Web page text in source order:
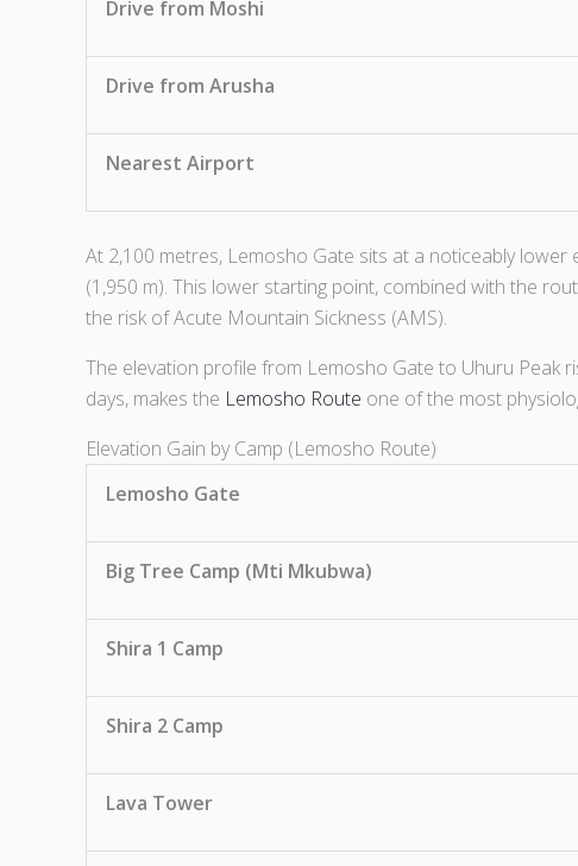
Drive from Moshi
Drive from Arusha
Nearest Airport
At 2,100 metres, Lemosho Gate sits at a noticeably
(1,950 m). This lower starting point, combined with the
the risk of Acute Mountain Sickness (AMS).
The elevation profile from Lemosho Gate to Uhuru Peak
days, makes the Lemosho Route one of the most
Elevation Gain by Camp (Lemosho Route)
Lemosho Gate
Big Tree Camp (Mti Mkubwa)
Shira 1 Camp
Shira 2 Camp
Lava Tower